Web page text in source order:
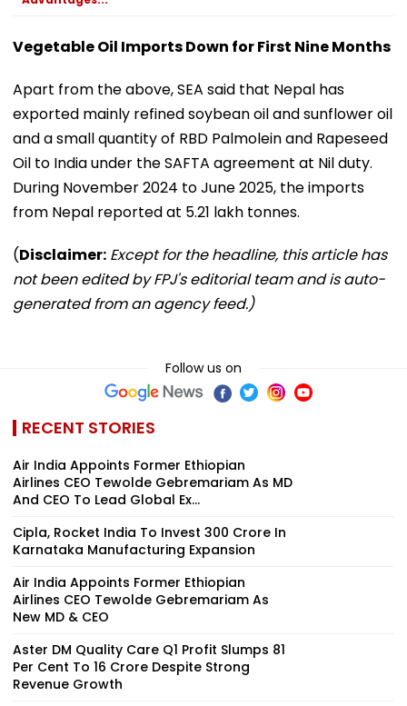
Vegetable Oil Imports Down for First Nine Months
Apart from the above, SEA said that Nepal has
exported mainly refined soybean oil and sunflower oil
and a small quantity of RBD Palmolein and Rapeseed
Oil to India under the SAFTA agreement at Nil duty.
During November 2024 to June 2025, the imports
from Nepal reported at 5.21 lakh tonnes.
(Disclaimer: Except for the headline, this article has
not been edited by FPJ's editorial team and is auto-
generated from an agency feed.)
Follow us on
RECENT STORIES
Air India Appoints Former Ethiopian
Airlines CEO Tewolde Gebremariam As MD
And CEO To Lead Global Ex...
Cipla, Rocket India To Invest ₹300 Crore In
Karnataka Manufacturing Expansion
Air India Appoints Former Ethiopian
Airlines CEO Tewolde Gebremariam As
New MD & CEO
Aster DM Quality Care Q1 Profit Slumps 81
Per Cent To ₹16 Crore Despite Strong
Revenue Growth